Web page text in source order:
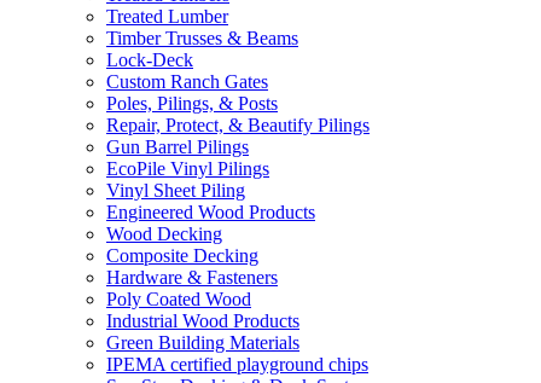
Treated Lumber
Timber Trusses & Beams
Lock-Deck
Custom Ranch Gates
Poles, Pilings, & Posts
Repair, Protect, & Beautify Pilings
Gun Barrel Pilings
EcoPile Vinyl Pilings
Vinyl Sheet Piling
Engineered Wood Products
Wood Decking
Composite Decking
Hardware & Fasteners
Poly Coated Wood
Industrial Wood Products
Green Building Materials
IPEMA certified playground chips